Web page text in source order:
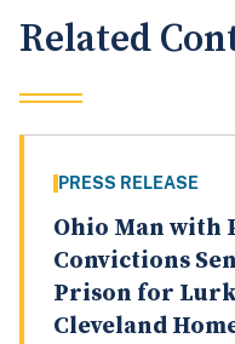
Related
PRESS RELEASE
Ohio Man with
Convictions
Prison for
Cleveland